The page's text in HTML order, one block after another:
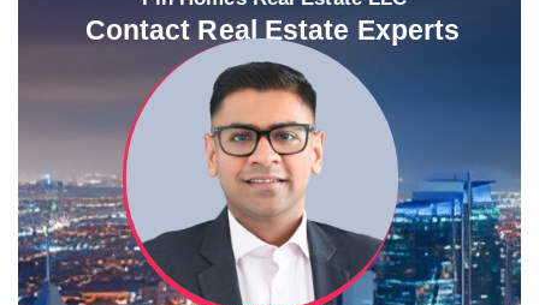
Contact Real Estate Experts